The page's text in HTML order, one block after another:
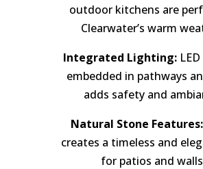
outdoor kitchens are
Clearwater’s warm
Integrated Lighting:
embedded in pathways
adds safety and
Natural Stone Features:
creates a timeless and
for patios and